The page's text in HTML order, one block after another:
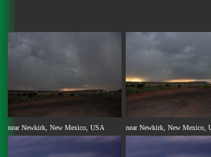
near Newkirk, New Mexico, USA near Newkirk, New Mexico,